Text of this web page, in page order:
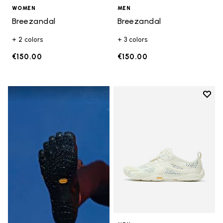
WOMEN
Breezandal
+ 2 colors
€150.00
MEN
Breezandal
+ 3 colors
€150.00
Add